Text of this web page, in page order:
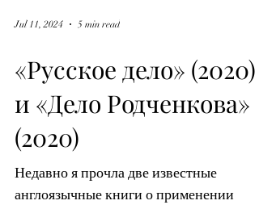
Jul 11, 2024 5 min read
«Русское дело» (2020)
и «Дело Родченкова»